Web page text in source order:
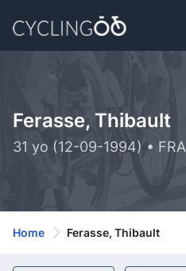
Ferasse, Thibault
31 yo (12-09-1994) • FRA
Home Ferasse, Thibault